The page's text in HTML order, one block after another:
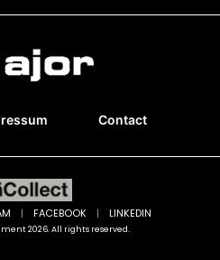
Contact
2026. All rights reserved.
| FACEBOOK | LINKEDIN